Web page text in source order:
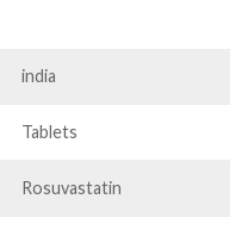
india
Tablets
Rosuvastatin